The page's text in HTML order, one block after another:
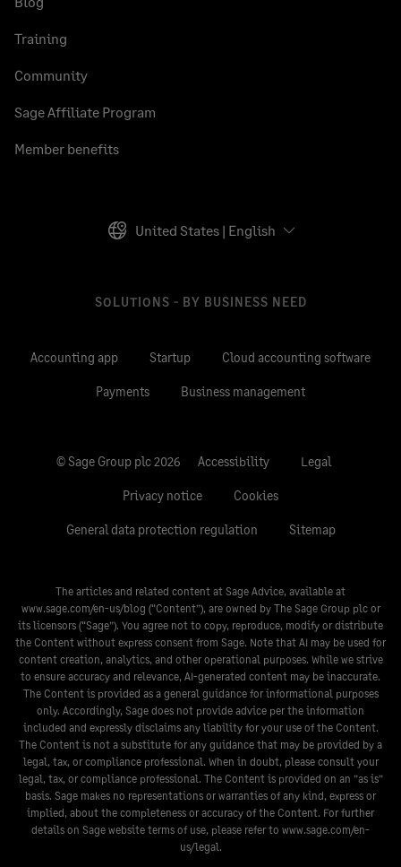
Training
Community
Sage Affiliate Program
Member benefits
United States | English
SOLUTIONS - BY BUSINESS NEED
Accounting app Startup Cloud accounting software
Payments Business management
© Sage Group plc 2026 Accessibility Legal
Privacy notice Cookies
General data protection regulation Sitemap
The articles and related content at Sage Advice, available at
www.sage.com/en-us/blog (“Content”), are owned by The Sage Group plc or
its licensors (“Sage”). You agree not to copy, reproduce, modify or distribute
the Content without express consent from Sage. Note that AI may be used for
content creation, analytics, and other operational purposes. While we strive
to ensure accuracy and relevance, AI-generated content may be inaccurate.
The Content is provided as a general guidance for informational purposes
only. Accordingly, Sage does not provide advice per the information
included and expressly disclaims any liability for your use of the Content.
The Content is not a substitute for any guidance that may be provided by a
legal, tax, or compliance professional. When in doubt, please consult your
legal, tax, or compliance professional. The Content is provided on an ”as is”
basis. Sage makes no representations or warranties of any kind, express or
implied, about the completeness or accuracy of the Content. For further
details on Sage website terms of use, please refer to www.sage.com/en-
us/legal.